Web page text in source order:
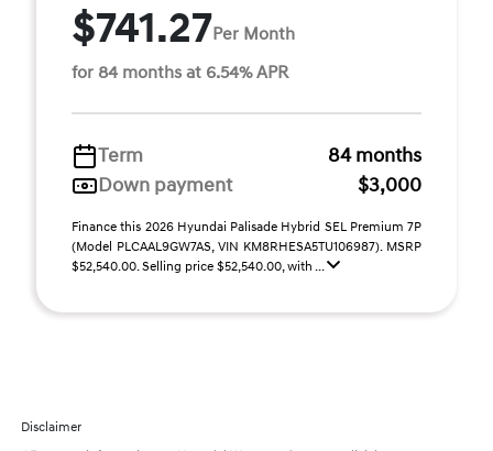
$741.27Per Month
for 84 months at 6.54% APR
Term
84 months
Down payment
$3,000
Finance this 2026 Hyundai Palisade Hybrid SEL Premium 7P
(Model PLCAAL9GW7AS, VIN KM8RHESA5TU106987). MSRP
$52,540.00. Selling price $52,540.00, with ...
Disclaimer